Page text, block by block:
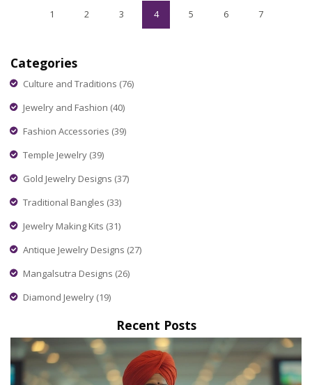
1 2 3 4 5 6 7
Categories
Culture and Traditions (76)
Jewelry and Fashion (40)
Fashion Accessories (39)
Temple Jewelry (39)
Gold Jewelry Designs (37)
Traditional Bangles (33)
Jewelry Making Kits (31)
Antique Jewelry Designs (27)
Mangalsutra Designs (26)
Diamond Jewelry (19)
Recent Posts